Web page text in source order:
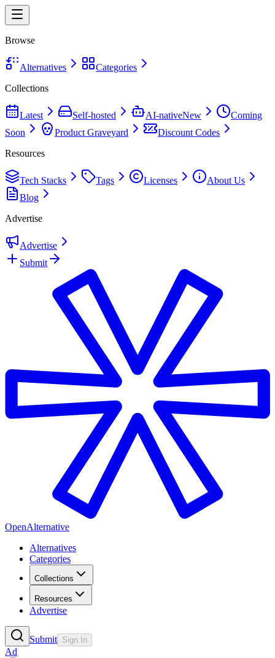
Browse
Alternatives
Categories
Collections
Latest Self-hosted AI-nativeNew
Coming
Soon
Product Graveyard
Discount Codes
Resources
Tech Stacks Tags Licenses
About Us
Blog
Advertise
Advertise
Submit
OpenAlternative
Alternatives
Categories
Collections
Resources
Advertise
Submit Sign In
Ad